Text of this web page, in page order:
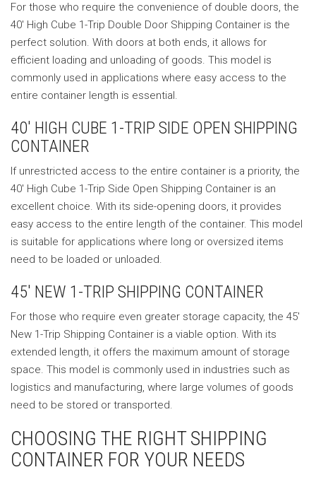
For those who require the convenience of double doors, the
40′ High Cube 1-Trip Double Door Shipping Container is the
perfect solution. With doors at both ends, it allows for
efficient loading and unloading of goods. This model is
commonly used in applications where easy access to the
entire container length is essential.
40′ HIGH CUBE 1-TRIP SIDE OPEN SHIPPING
CONTAINER
If unrestricted access to the entire container is a priority, the
40′ High Cube 1-Trip Side Open Shipping Container is an
excellent choice. With its side-opening doors, it provides
easy access to the entire length of the container. This model
is suitable for applications where long or oversized items
need to be loaded or unloaded.
45′ NEW 1-TRIP SHIPPING CONTAINER
For those who require even greater storage capacity, the 45′
New 1-Trip Shipping Container is a viable option. With its
extended length, it offers the maximum amount of storage
space. This model is commonly used in industries such as
logistics and manufacturing, where large volumes of goods
need to be stored or transported.
CHOOSING THE RIGHT SHIPPING
CONTAINER FOR YOUR NEEDS